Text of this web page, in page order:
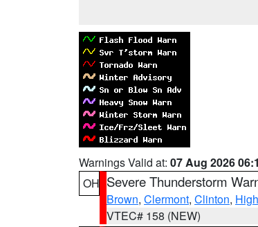
Warnings Valid at: 07 Aug 2026
OH Severe Thunderstorm
Brown, Clermont, Clinton,
VTEC# 158 (NEW)